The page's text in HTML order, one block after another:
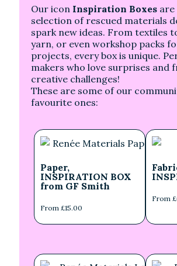
Our icon Inspiration Boxes are
selection of rescued materials
spark new ideas. From textiles
yarn, or even workshop packs
projects, every box is unique.
makers who love surprises and
creative challenges!
These are some of our
favourite ones:
Paper,
INSPIRATION BOX
from GF Smith
From £15.00
From